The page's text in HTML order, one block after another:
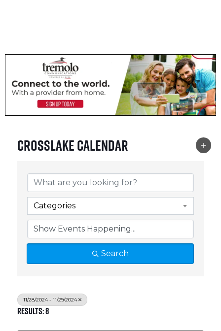
Crosslake Calendar
Categories
Search
11/28/2024 - 11/29/2024
Results: 8